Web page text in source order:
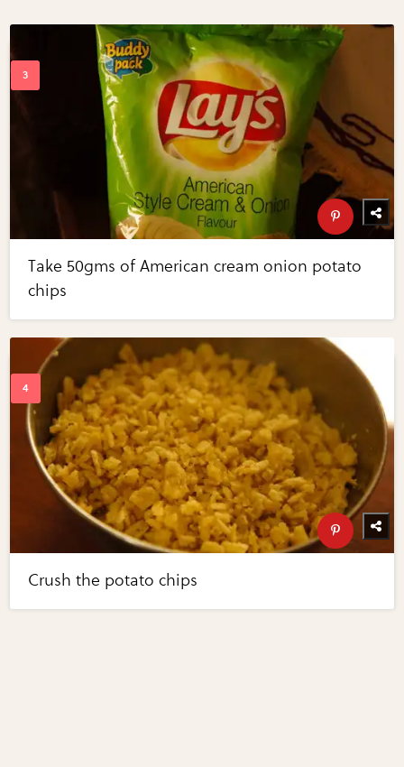
Take 50gms of American cream onion potato
chips
Crush the potato chips